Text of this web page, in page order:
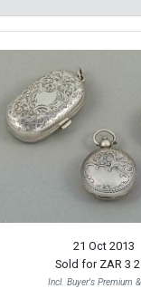
21 Oct 2013
Sold for ZAR 3
Incl. Buyer's Premium